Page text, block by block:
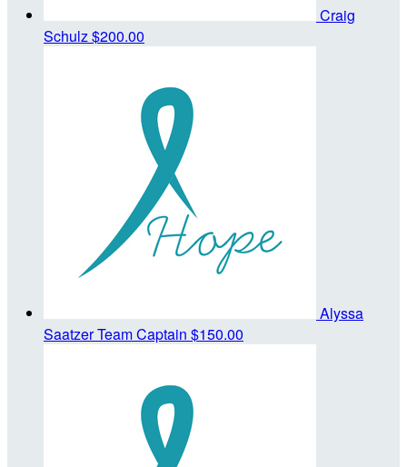
Craig
Schulz$200.00
Alyssa
SaatzerTeam Captain $150.00